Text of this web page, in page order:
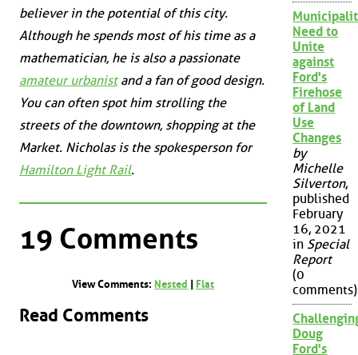
believer in the potential of this city.
Although he spends most of his time as a
mathematician, he is also a passionate
amateur urbanistand a fan of good design.
You can often spot him strolling the
streets of the downtown, shopping at the
Market. Nicholas is the spokesperson for
Hamilton Light Rail.
19 Comments
View Comments: Nested | Flat
Read Comments
Need to
Unite
against
Ford's
Firehose
of Land
Use
Changes
by
Michelle
Silverton,
published
February
16, 2021
in Special
Report
(0
comments)
Doug
Ford's